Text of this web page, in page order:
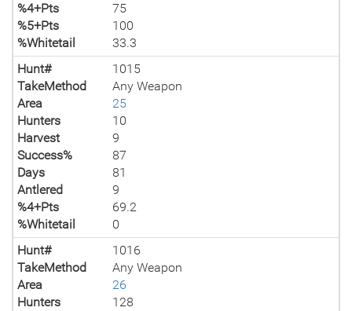
%4+Pts
75
%5+Pts
100
%Whitetail
33.3
Hunt#
1015
TakeMethod
Any Weapon
Area
25
Hunters
10
Harvest
9
Success%
87
Days
81
Antlered
9
%4+Pts
69.2
%Whitetail
0
Hunt#
1016
TakeMethod
Any Weapon
Area
26
Hunters
128